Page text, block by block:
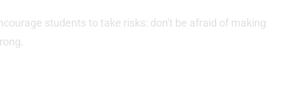
students to take risks: don't be afraid of making